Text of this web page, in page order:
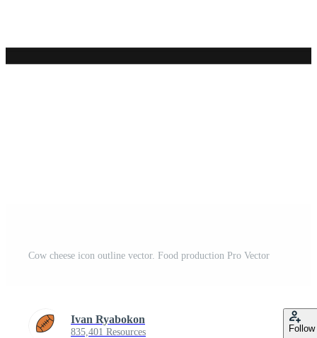
Cow cheese icon outline vector. Food production Pro Vector
Ivan Ryabokon
835,401 Resources Follow